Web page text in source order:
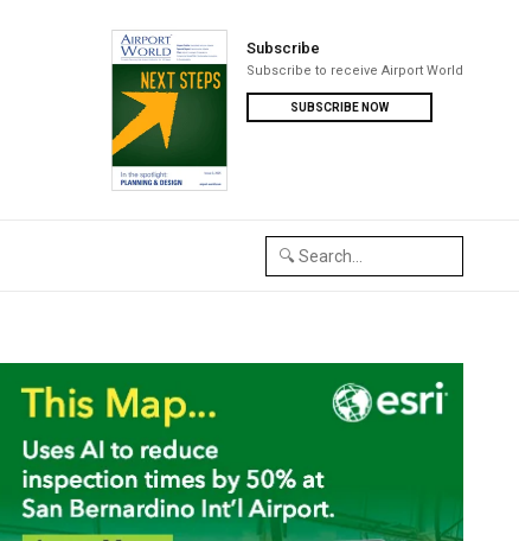
Subscribe
Subscribe to receive Airport World
SUBSCRIBE NOW